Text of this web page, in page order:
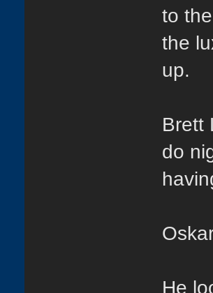
to
the
up.
Brett
do
He